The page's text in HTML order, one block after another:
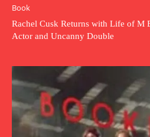
Book
Rachel Cusk Returns with Life of M
Actor and Uncanny Double